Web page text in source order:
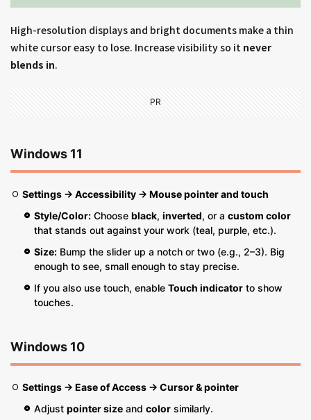
High-resolution displays and bright documents make a thin
white cursor easy to lose. Increase visibility so it never
blends in.
PR
Windows 11
Settings → Accessibility → Mouse pointer and touch
Style/Color: Choose black, inverted, or a custom color
that stands out against your work (teal, purple, etc.).
Size: Bump the slider up a notch or two (e.g., 2–3). Big
enough to see, small enough to stay precise.
If you also use touch, enable Touch indicator to show
touches.
Windows 10
Settings → Ease of Access → Cursor & pointer
Adjust pointer size and color similarly.